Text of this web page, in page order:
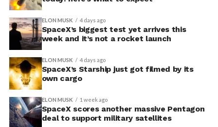
ELON MUSK 4 days ago
SpaceX’s biggest test yet arrives this
week and it’s not a rocket launch
ELON MUSK 4 days ago
SpaceX’s Starship just got filmed by its
own cargo
ELON MUSK 1 week ago
SpaceX scores another massive Pentagon
deal to support military satellites